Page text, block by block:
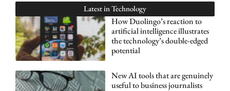
Latest in Technology
How Duolingo’s reaction to
artificial intelligence illustrates
the technology’s double-edged
potential
New AI tools that are genuinely
useful to business journalists